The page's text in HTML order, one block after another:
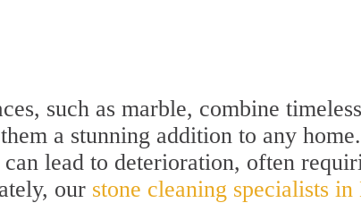
such as marble, combine
a stunning addition to any
can lead to deterioration, often
our stone cleaning specialists